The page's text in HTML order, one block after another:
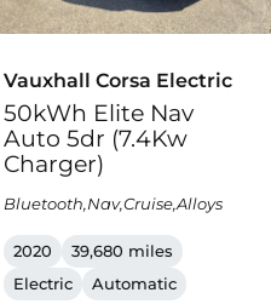
Vauxhall Corsa Electric
50kWh Elite Nav
Auto 5dr (7.4Kw
Charger)
Bluetooth,Nav,Cruise,Alloys
2020
39,680 miles
Electric
Automatic